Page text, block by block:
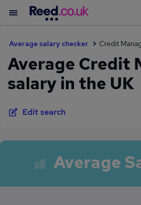
Average salary checker Credit
Average Credit
salary in the UK
Edit search
Average